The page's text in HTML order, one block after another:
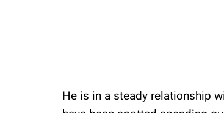
He is in a steady relationship